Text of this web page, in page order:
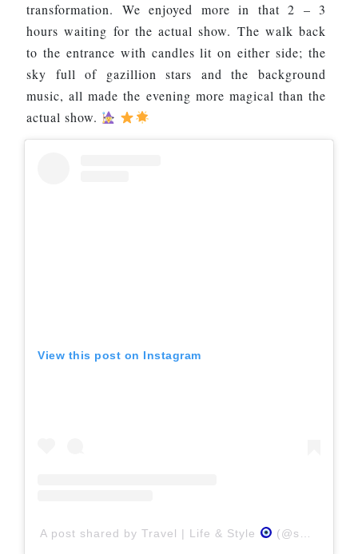
transformation. We enjoyed more in that 2 – 3
hours waiting for the actual show. The walk back
to the entrance with candles lit on either side; the
sky full of gazillion stars and the background
music, all made the evening more magical than the
actual show.
View this post on Instagram
A post shared by Travel | Life & Style (@swati_n_sam)